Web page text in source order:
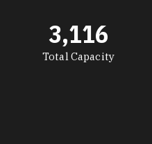
Total Capacity
3,116